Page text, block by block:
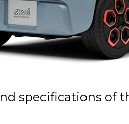
specifications of